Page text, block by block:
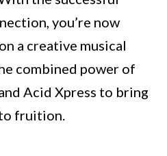
you’re now
a creative musical
combined power of
Acid Xpress to bring
fruition.